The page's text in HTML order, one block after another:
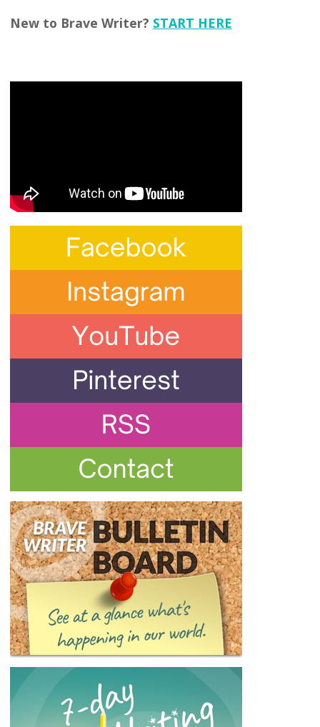
New to Brave Writer? START HERE